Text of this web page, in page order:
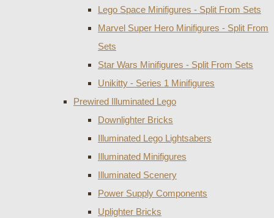
Lego Space Minifigures - Split From Sets
Marvel Super Hero Minifigures - Split From
Sets
Star Wars Minifigures - Split From Sets
Unikitty - Series 1 Minifigures
Prewired Illuminated Lego
Downlighter Bricks
Illuminated Lego Lightsabers
Illuminated Minifigures
Illuminated Scenery
Power Supply Components
Uplighter Bricks